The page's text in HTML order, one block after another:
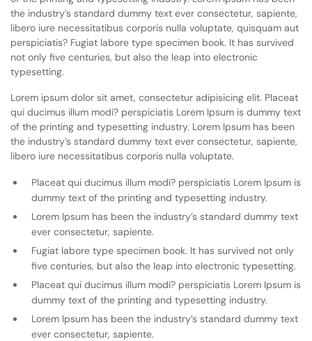
the industry’s standard dummy text ever consectetur, sapiente,
libero iure necessitatibus corporis nulla voluptate, quisquam aut
perspiciatis? Fugiat labore type specimen book. It has survived
not only five centuries, but also the leap into electronic
typesetting.
Lorem ipsum dolor sit amet, consectetur adipisicing elit. Placeat
qui ducimus illum modi? perspiciatis Lorem Ipsum is dummy text
of the printing and typesetting industry. Lorem Ipsum has been
the industry’s standard dummy text ever consectetur, sapiente,
libero iure necessitatibus corporis nulla voluptate.
Placeat qui ducimus illum modi? perspiciatis Lorem Ipsum is
dummy text of the printing and typesetting industry.
Lorem Ipsum has been the industry’s standard dummy text
ever consectetur, sapiente.
Fugiat labore type specimen book. It has survived not only
five centuries, but also the leap into electronic typesetting.
Placeat qui ducimus illum modi? perspiciatis Lorem Ipsum is
dummy text of the printing and typesetting industry.
Lorem Ipsum has been the industry’s standard dummy text
ever consectetur, sapiente.